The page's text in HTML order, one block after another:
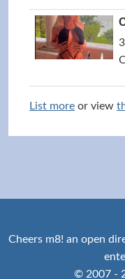
List more or view
Cheers m8! an open
© 2007 -